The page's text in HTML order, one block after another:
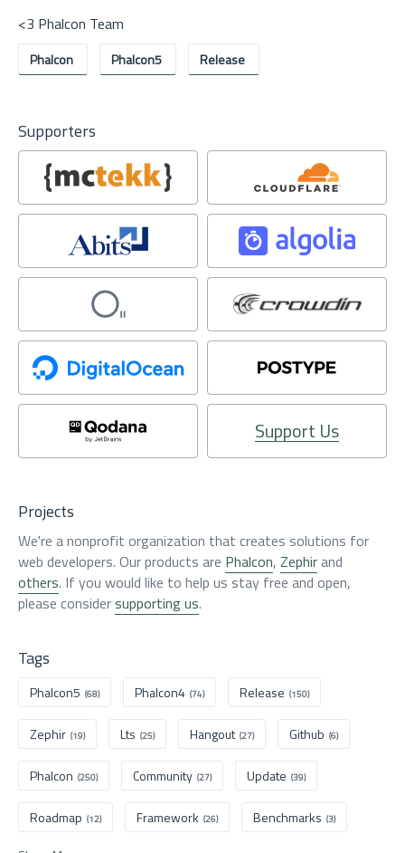
<3 Phalcon Team
Phalcon Phalcon5 Release
Supporters
Support Us
Projects
We're a nonprofit organization that creates solutions for
web developers. Our products are Phalcon, Zephirand
others. If you would like to help us stay free and open,
please considersupporting us.
Tags
Phalcon5 (68) Phalcon4 (74) Release (150)
Zephir (19) Lts (25) Hangout (27) Github (6)
Phalcon (250) Community (27) Update (39)
Roadmap (12) Framework (26) Benchmarks (3)